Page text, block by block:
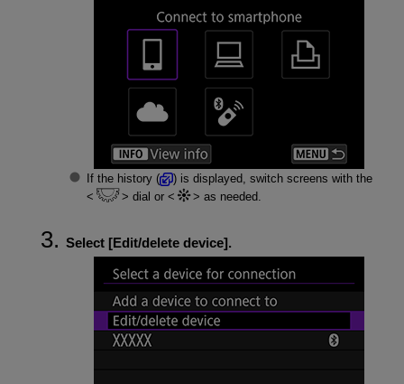
If the history (
) is displayed, switch screens with the
dial or
as needed.
Select [Edit/delete device].